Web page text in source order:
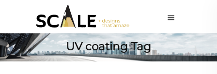
UV coating Tag